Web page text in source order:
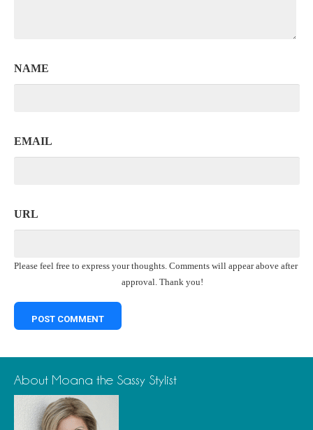
NAME
EMAIL
URL
Please feel free to express your thoughts. Comments will appear above after
approval. Thank you!
About Moana the Sassy Stylist